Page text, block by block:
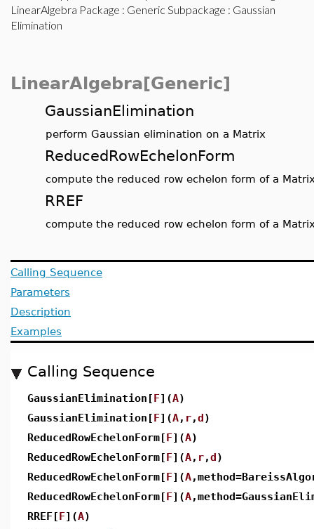
LinearAlgebra Package : Generic Subpackage : Gaussian
Elimination
LinearAlgebra[Generic]
GaussianElimination
perform Gaussian elimination on a Matrix
ReducedRowEchelonForm
compute the reduced row echelon form of a
RREF
compute the reduced row echelon form of a
Calling Sequence
Parameters
Description
Examples
Calling Sequence
GaussianElimination[F](A)
GaussianElimination[F](A, r,d)
ReducedRowEchelonForm[F](A)
ReducedRowEchelonForm[F](A, r,d)
ReducedRowEchelonForm[F](A
ReducedRowEchelonForm[F](A
RREF[F](A)